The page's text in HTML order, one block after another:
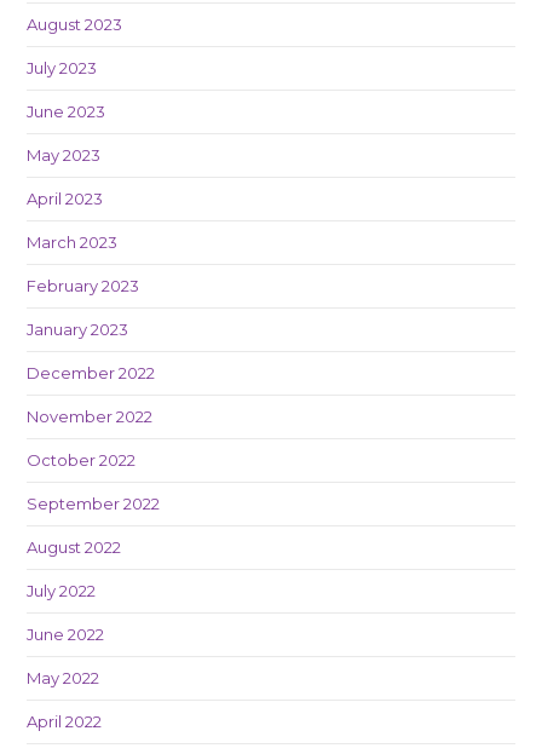
August 2023
July 2023
June 2023
May 2023
April 2023
March 2023
February 2023
January 2023
December 2022
November 2022
October 2022
September 2022
August 2022
July 2022
June 2022
May 2022
April 2022